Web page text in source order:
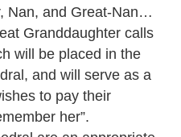
Nan, and Great-Nan…
Granddaughter calls
will be placed in the
and will serve as a
to pay their
her”.